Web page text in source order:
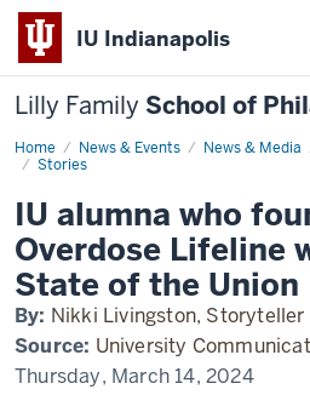
IU Indianapolis
Lilly Family School of
Home News & Events News & Media
Stories
IU
alumna
State
of
Union
IU alumna who
Overdose Lifeline
State of the Union
By: Nikki Livingston, Storyteller
Source: University
Thursday, March 14, 2024